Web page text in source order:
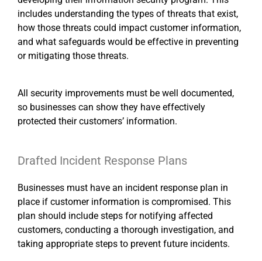
includes understanding the types of threats that exist,
how those threats could impact customer information,
and what safeguards would be effective in preventing
or mitigating those threats.
All security improvements must be well documented,
so businesses can show they have effectively
protected their customers’ information.
Drafted Incident Response Plans
Businesses must have an incident response plan in
place if customer information is compromised. This
plan should include steps for notifying affected
customers, conducting a thorough investigation, and
taking appropriate steps to prevent future incidents.